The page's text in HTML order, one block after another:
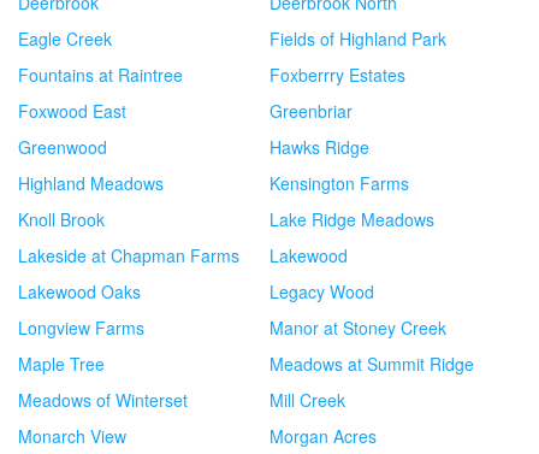
Eagle Creek
Fields of Highland Park
Fountains at Raintree
Foxberrry Estates
Foxwood East
Greenbriar
Greenwood
Hawks Ridge
Highland Meadows
Kensington Farms
Knoll Brook
Lake Ridge Meadows
Lakeside at Chapman Farms
Lakewood
Lakewood Oaks
Legacy Wood
Longview Farms
Manor at Stoney Creek
Maple Tree
Meadows at Summit Ridge
Meadows of Winterset
Mill Creek
Monarch View
Morgan Acres